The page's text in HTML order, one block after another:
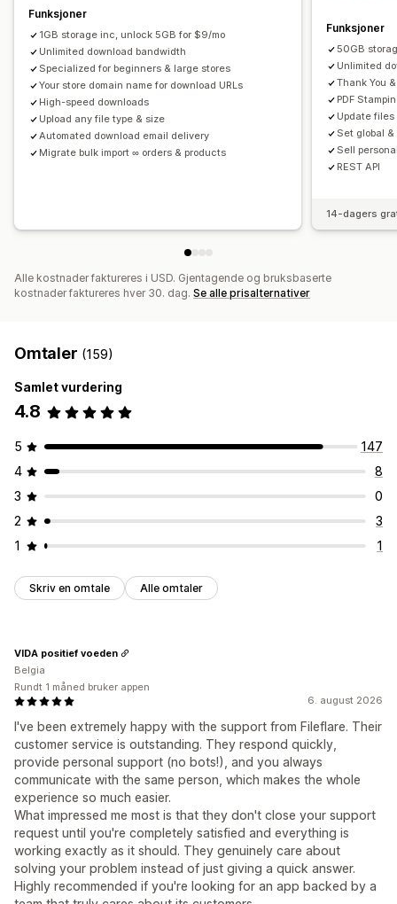
Filsikkerhet
Filkryptering
IP-begrensninger
Funksjoner
1GB storage inc, unlock 5GB for $9/mo
Unlimited download bandwidth
Specialized for beginners & large stores
Your store domain name for download URLs
High-speed downloads
Upload any file type & size
Automated download email delivery
Migrate bulk import ∞ orders & products
Funksjoner
50GB
Unlimited
Thank You
PDF
Update
Set global
Sell
REST API
14-dagers
Alle kostnader faktureres i USD. Gjentagende og bruksbaserte
kostnader faktureres hver 30. dag. Se alle prisalternativer
Omtaler (159)
Samlet vurdering
4.8
5
147
4
8
3
0
2
3
1
1
Skriv en omtale Alle omtaler
6. august 2026
I've been extremely happy with the support from Fileflare. Their
customer service is outstanding. They respond quickly,
provide personal support (no bots!), and you always
communicate with the same person, which makes the whole
experience so much easier.
What impressed me most is that they don't close your support
request until you're completely satisfied and everything is
working exactly as it should. They genuinely care about
solving your problem instead of just giving a quick answer.
Highly recommended if you're looking for an app backed by a
VIDA positief voeden
Belgia
Rundt 1 måned bruker appen